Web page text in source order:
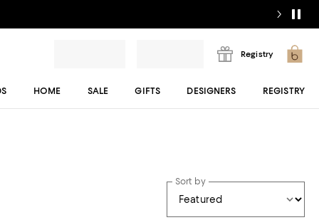
Registry
HOME SALE GIFTS DESIGNERS REGISTRY
Sort by